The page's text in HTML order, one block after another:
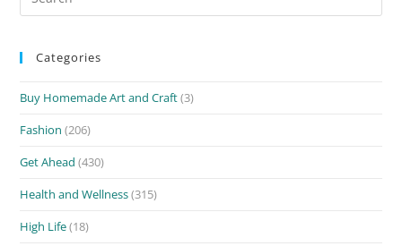
Categories
Buy Homemade Art and Craft(3)
Fashion (206)
Get Ahead (430)
Health and Wellness(315)
High Life(18)